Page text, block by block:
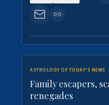
ASTROLOGY OF TODAY'S NEWS
Family escapers,
renegades